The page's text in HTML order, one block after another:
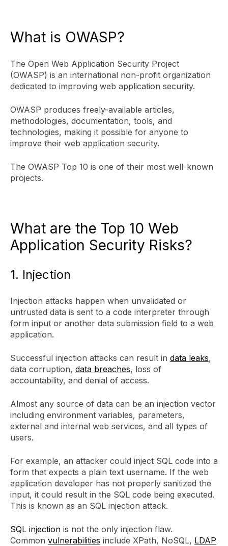
What is OWASP?
The Open Web Application Security Project
(OWASP) is an international non-profit organization
dedicated to improving web application security.
OWASP produces freely-available articles,
methodologies, documentation, tools, and
technologies, making it possible for anyone to
improve their web application security.
The OWASP Top 10 is one of their most well-known
projects.
What are the Top 10 Web
Application Security Risks?
1. Injection
Injection attacks happen when unvalidated or
untrusted data is sent to a code interpreter through
form input or another data submission field to a web
application.
Successful injection attacks can result in data leaks,
data corruption, data breaches, loss of
accountability, and denial of access.
Almost any source of data can be an injection vector
including environment variables, parameters,
external and internal web services, and all types of
users.
For example, an attacker could inject SQL code into a
form that expects a plain text username. If the web
application developer has not properly sanitized the
input, it could result in the SQL code being executed.
This is known as an SQL injection attack.
SQL injection is not the only injection flaw.
Common vulnerabilities include XPath, NoSQL, LDAP